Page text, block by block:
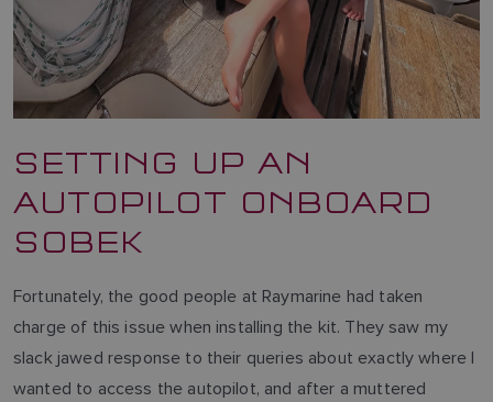
SETTING UP AN
AUTOPILOT ONBOARD
SOBEK
Fortunately, the good people at Raymarine had taken
charge of this issue when installing the kit. They saw my
slack jawed response to their queries about exactly where I
wanted to access the autopilot, and after a muttered